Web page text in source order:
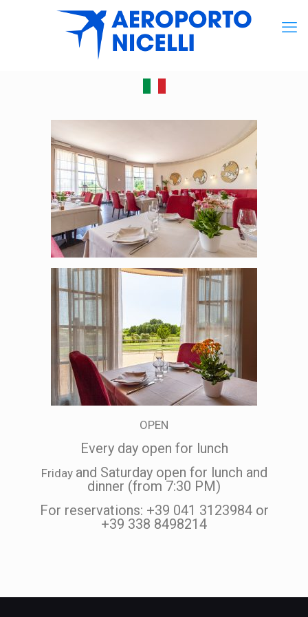
OPEN
Every day open for lunch
Friday and Saturday open for lunch and
dinner (from 7:30 PM)
For reservations: +39 041 3123984 or
+39 338 8498214